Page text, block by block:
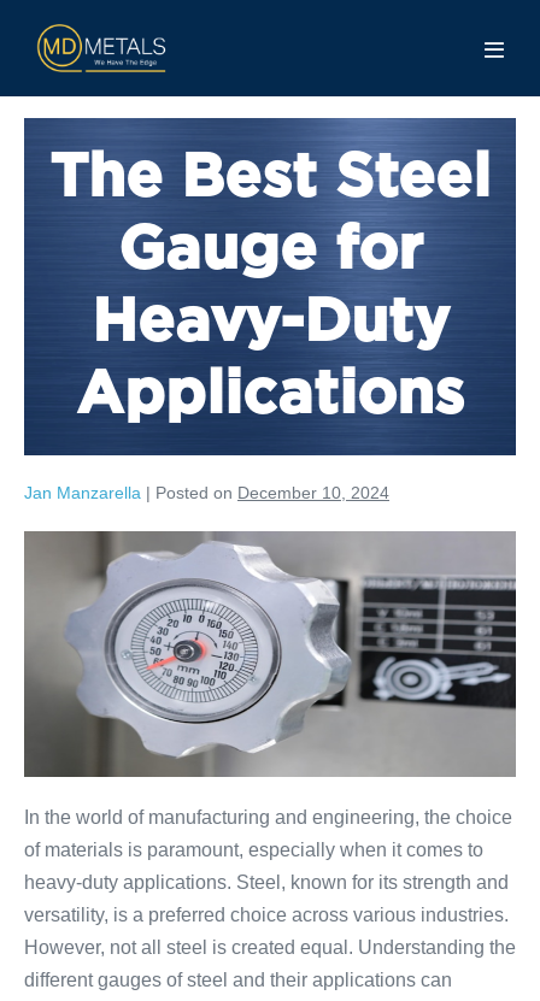
The Best Steel
Gauge for
Heavy-Duty
Applications
Jan Manzarella | Posted on December 10, 2024
In the world of manufacturing and engineering, the choice
of materials is paramount, especially when it comes to
heavy-duty applications. Steel, known for its strength and
versatility, is a preferred choice across various industries.
However, not all steel is created equal. Understanding the
different gauges of steel and their applications can